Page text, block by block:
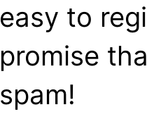
easy to
promise
spam!